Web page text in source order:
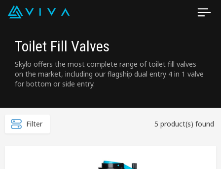
Toilet Fill Valves
Skylo offers the most complete range of toilet fill valves
on the market, including our flagship dual entry 4 in 1 valve
for bottom or side entry.
Filter 5 product(s) found